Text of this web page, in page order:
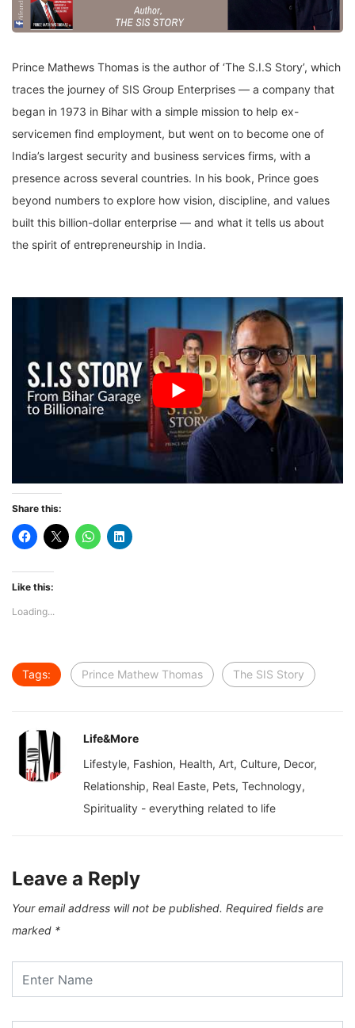
Prince Mathews Thomas is the author of ‘The S.I.S Story’, which
traces the journey of SIS Group Enterprises — a company that
began in 1973 in Bihar with a simple mission to help ex-
servicemen find employment, but went on to become one of
India’s largest security and business services firms, with a
presence across several countries. In his book, Prince goes
beyond numbers to explore how vision, discipline, and values
built this billion-dollar enterprise — and what it tells us about
the spirit of entrepreneurship in India.
Share this:
Like this:
Loading...
Tags: Prince Mathew Thomas The SIS Story
Life&More
Lifestyle, Fashion, Health, Art, Culture, Decor,
Relationship, Real Easte, Pets, Technology,
Spirituality - everything related to life
Leave a Reply
Your email address will not be published. Required fields are
marked *